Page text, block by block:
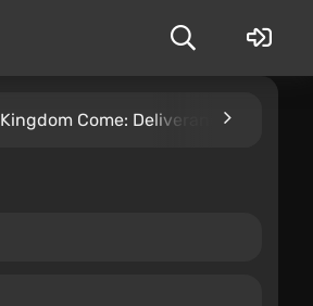
Kingdom Come: Deliverance 2